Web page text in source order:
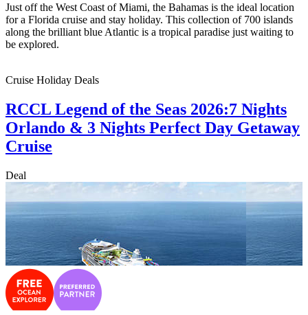
Just off the West Coast of Miami, the Bahamas is the ideal location
for a Florida cruise and stay holiday. This collection of 700 islands
along the brilliant blue Atlantic is a tropical paradise just waiting to
be explored.
Cruise Holiday Deals
RCCL Legend of the Seas 2026:7 Nights
Orlando & 3 Nights Perfect Day Getaway
Cruise
Deal